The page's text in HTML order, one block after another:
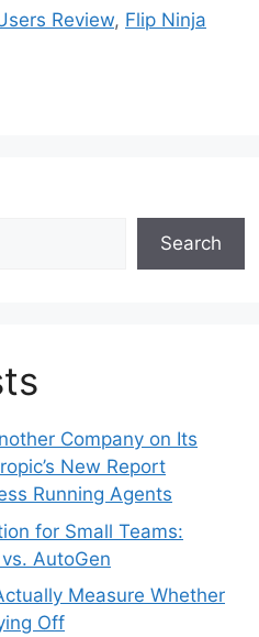
Review, Flip Ninja
Search
Company on Its
New Report
Running Agents
for Small Teams:
AutoGen
Measure Whether
Off